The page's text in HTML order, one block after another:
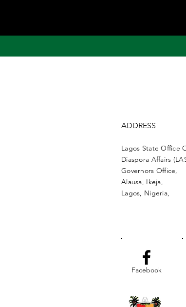
ADDRESS
Lagos State Office
Diaspora Affairs
Governors Office,
Alausa, Ikeja,
Lagos, Nigeria,
Facebook